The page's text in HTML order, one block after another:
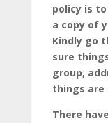
policy is
a copy of
Kindly go
sure
group,
things are
There